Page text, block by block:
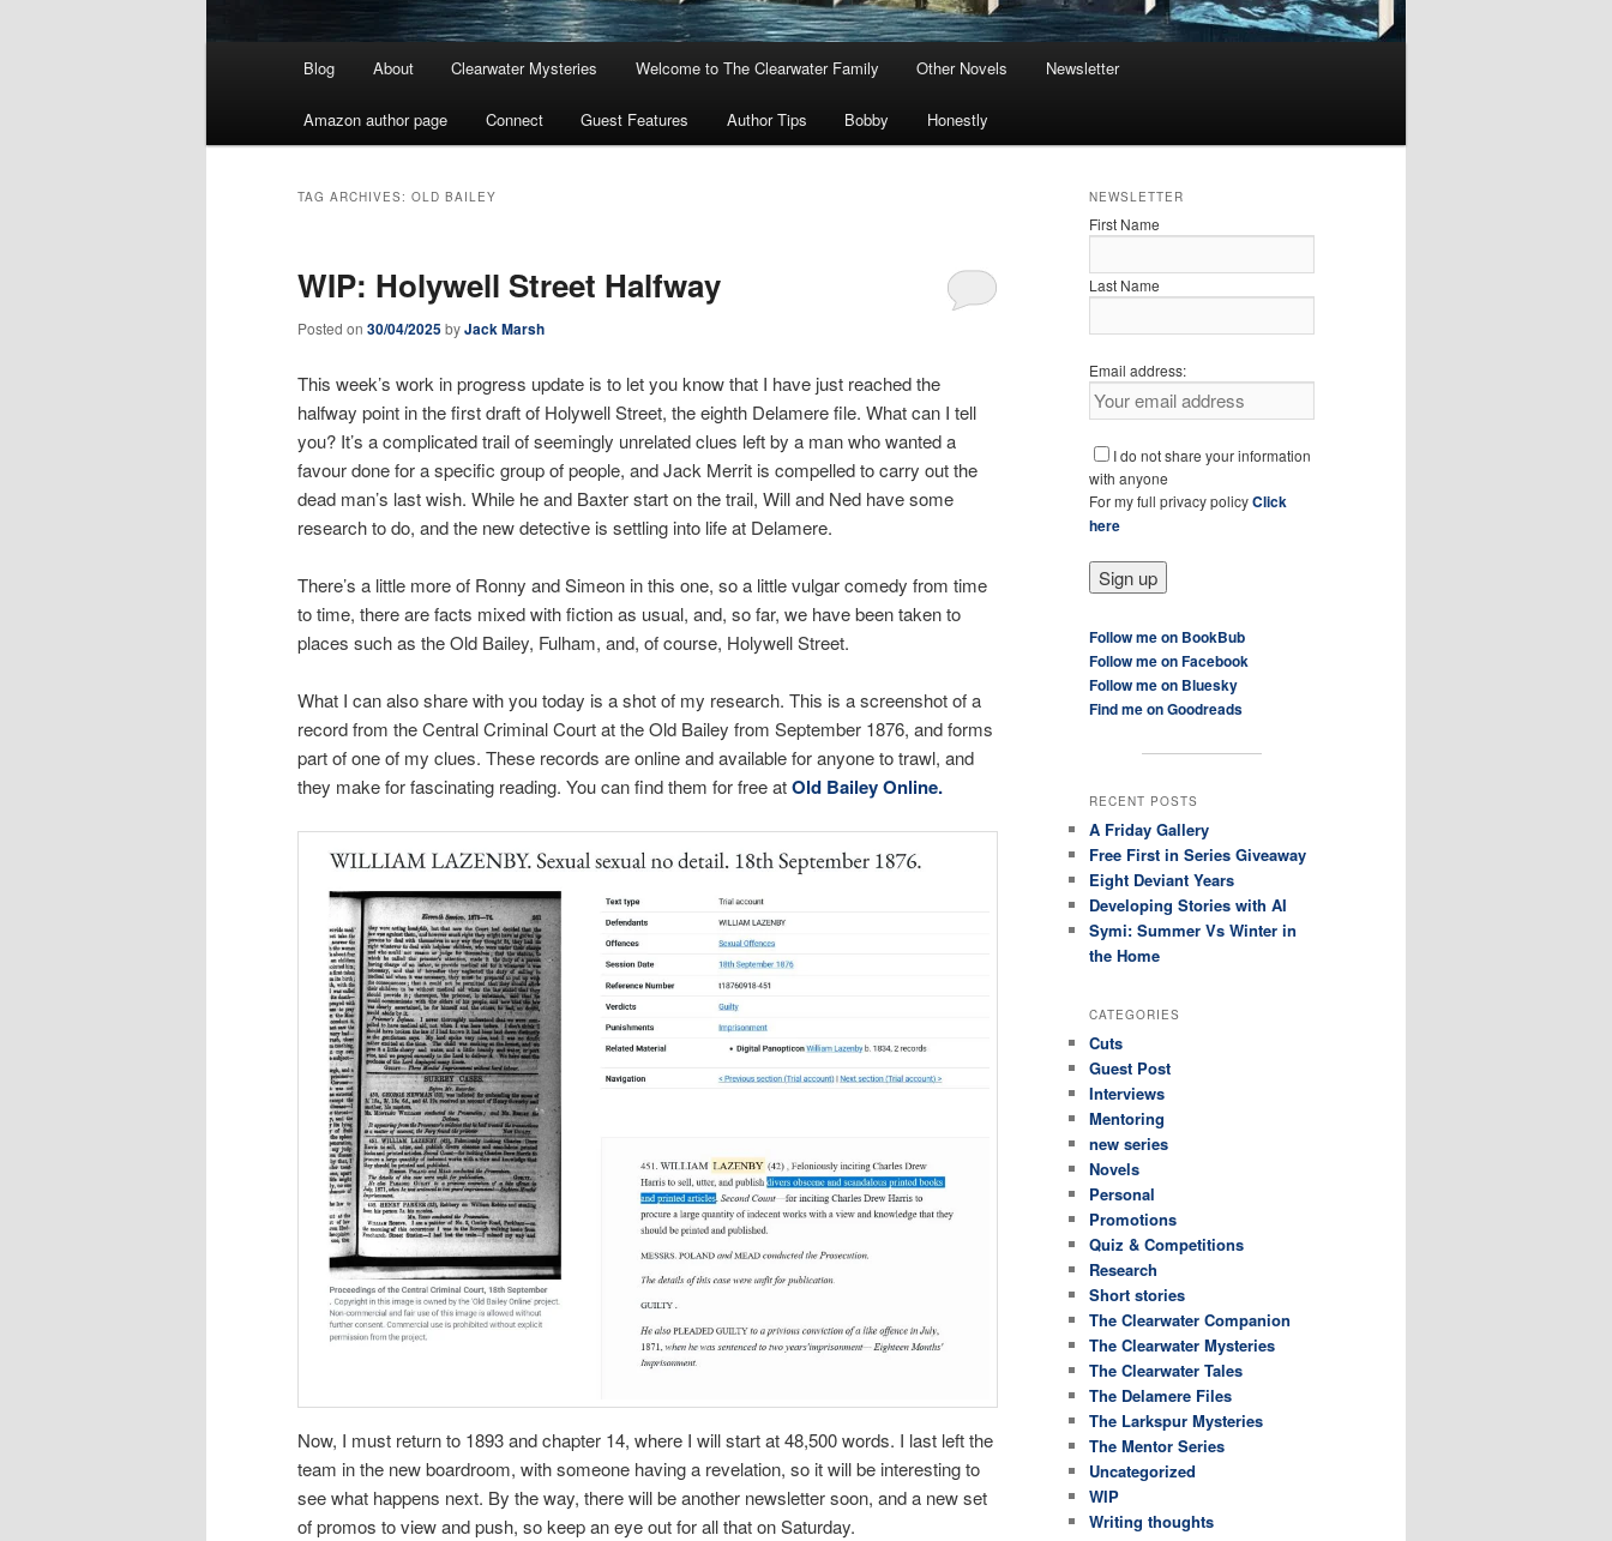
Blog About Clearwater Mysteries Welcome to The Clearwater Family Other Novels Newsletter
Amazon author page Connect Guest Features Author Tips Bobby Honestly
TAG ARCHIVES: OLD BAILEY
WIP: Holywell Street Halfway
Posted on 30/04/2025byJack Marsh
This week’s work in progress update is to let you know that I have just reached the
halfway point in the first draft of Holywell Street, the eighth Delamere file. What can I tell
you? It’s a complicated trail of seemingly unrelated clues left by a man who wanted a
favour done for a specific group of people, and Jack Merrit is compelled to carry out the
dead man’s last wish. While he and Baxter start on the trail, Will and Ned have some
research to do, and the new detective is settling into life at Delamere.
There’s a little more of Ronny and Simeon in this one, so a little vulgar comedy from time
to time, there are facts mixed with fiction as usual, and, so far, we have been taken to
places such as the Old Bailey, Fulham, and, of course, Holywell Street.
What I can also share with you today is a shot of my research. This is a screenshot of a
record from the Central Criminal Court at the Old Bailey from September 1876, and forms
part of one of my clues. These records are online and available for anyone to trawl, and
they make for fascinating reading. You can find them for free atOld Bailey Online.
Now, I must return to 1893 and chapter 14, where I will start at 48,500 words. I last left the
team in the new boardroom, with someone having a revelation, so it will be interesting to
see what happens next. By the way, there will be another newsletter soon, and a new set
of promos to view and push, so keep an eye out for all that on Saturday.
NEWSLETTER
First Name
Last Name
Email address:
I do not share your information
with anyone
For my full privacy policyClick
here
Follow me on BookBub
Follow me on Facebook
Follow me on Bluesky
Find me on Goodreads
RECENT POSTS
A Friday Gallery
Free First in Series Giveaway
Eight Deviant Years
Developing Stories with AI
Symi: Summer Vs Winter in
the Home
CATEGORIES
Cuts
Guest Post
Interviews
Mentoring
new series
Novels
Personal
Promotions
Quiz & Competitions
Research
Short stories
The Clearwater Companion
The Clearwater Mysteries
The Clearwater Tales
The Delamere Files
The Larkspur Mysteries
The Mentor Series
Uncategorized
WIP
Writing thoughts